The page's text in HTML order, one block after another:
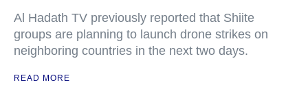
Al Hadath TV previously reported that Shiite
groups are planning to launch drone strikes on
neighboring countries in the next two days.
READ MORE